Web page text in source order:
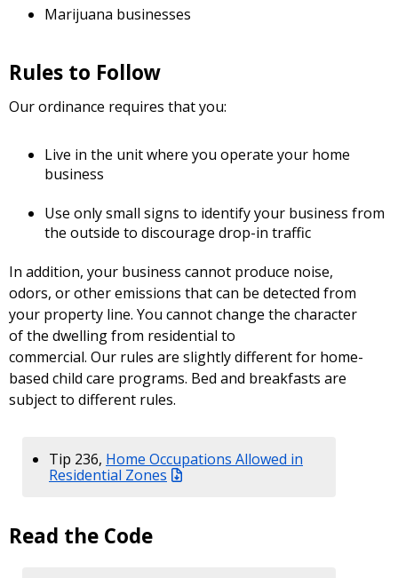
Marijuana businesses
Rules to Follow
Our ordinance requires that you:
Live in the unit where you operate your home
business
Use only small signs to identify your business from
the outside to discourage drop-in traffic
In addition, your business cannot produce noise,
odors, or other emissions that can be detected from
your property line. You cannot change the character
of the dwelling from residential to
commercial. Our rules are slightly different for home-
based child care programs. Bed and breakfasts are
subject to different rules.
Tip 236, Home Occupations Allowed in
Residential Zones
Read the Code